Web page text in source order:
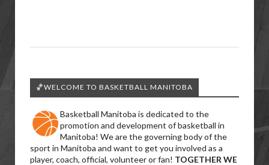
🏀WELCOME TO BASKETBALL MANITOBA
Basketball Manitoba is dedicated to the
promotion and development of basketball in
Manitoba! We are the governing body of the
sport in Manitoba and want to get you involved as a
player, coach, official, volunteer or fan! TOGETHER WE